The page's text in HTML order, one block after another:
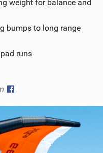
weight for balance and
bumps to long range
runs